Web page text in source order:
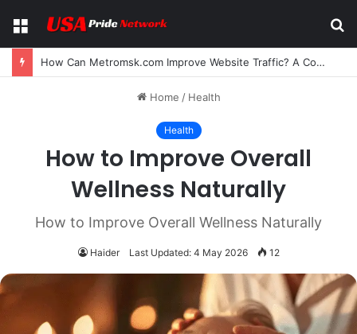
Menu
How Can Metromsk.com Improve Website Traffic? A Complete Guide for Businesses
Home / Health
Health
How to Improve Overall
Wellness Naturally
How to Improve Overall Wellness Naturally
Haider Last Updated: 4 May 2026 12